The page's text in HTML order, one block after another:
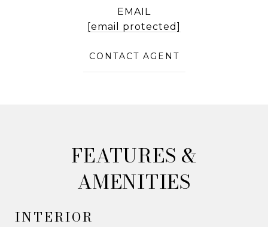
EMAIL
[email protected]
CONTACT AGENT
&
AMENITIES
INTERIOR